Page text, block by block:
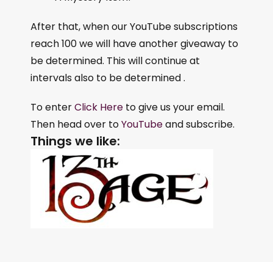
After that, when our YouTube subscriptions
reach 100 we will have another giveaway to
be determined. This will continue at
intervals also to be determined .
To enterClick Here to give us your email.
Then head over toYouTubeand subscribe.
Things we like: